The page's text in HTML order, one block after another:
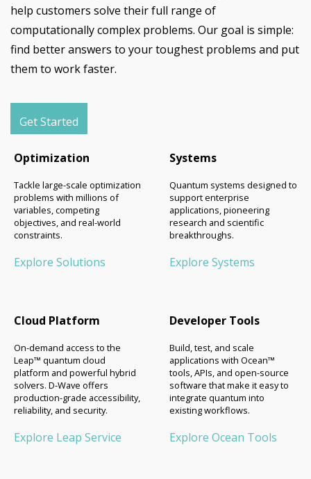
help customers solve their full range of
computationally complex problems. Our goal is simple:
find better answers to your toughest problems and put
them to work faster.
Get Started
Optimization
Tackle large-scale optimization
problems with millions of
variables, competing
objectives, and real-world
constraints.
Explore Solutions
Systems
Quantum systems designed to
support enterprise
applications, pioneering
research and scientific
breakthroughs.
Explore Systems
Cloud Platform
On-demand access to the
Leap™ quantum cloud
platform and powerful hybrid
solvers. D-Wave offers
production-grade accessibility,
reliability, and security.
Explore Leap Service
Developer Tools
Build, test, and scale
applications with Ocean™
tools, APIs, and open-source
software that make it easy to
integrate quantum into
existing workflows.
Explore Ocean Tools